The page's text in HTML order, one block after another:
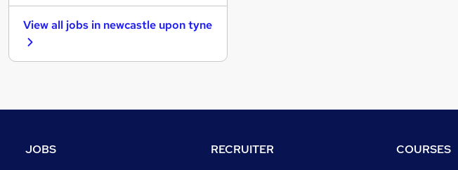
Legal
View all jobs in newcastle upon tyne
JOBS RECRUITER COURSES